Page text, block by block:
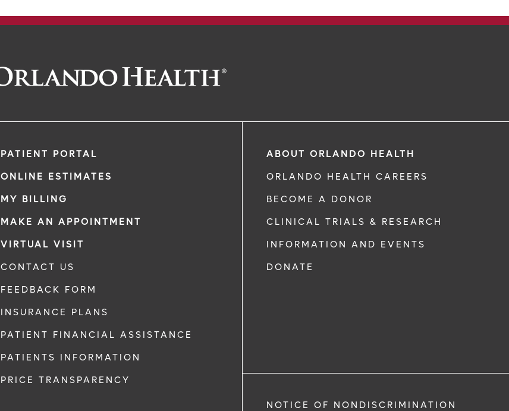
PATIENT PORTAL
ONLINE ESTIMATES
MY BILLING
MAKE AN APPOINTMENT
VIRTUAL VISIT
CONTACT US
FEEDBACK FORM
INSURANCE PLANS
PATIENT FINANCIAL ASSISTANCE
PATIENTS INFORMATION
PRICE TRANSPARENCY
ABOUT ORLANDO HEALTH
ORLANDO HEALTH CAREERS
BECOME A DONOR
CLINICAL TRIALS & RESEARCH
INFORMATION AND EVENTS
DONATE
NOTICE OF NONDISCRIMINATION